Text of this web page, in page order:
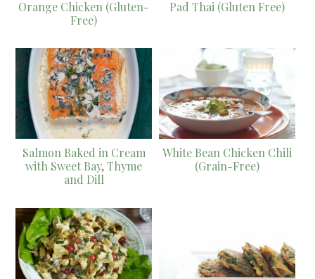
Orange Chicken (Gluten-
Free)
Pad Thai (Gluten Free)
Salmon Baked in Cream
with Sweet Bay, Thyme
and Dill
White Bean Chicken Chili
(Grain-Free)